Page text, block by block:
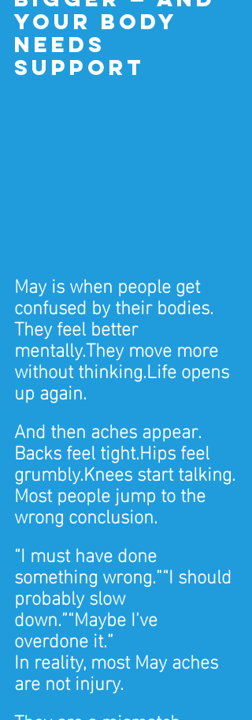
your body
needs
support
May is when people get
confused by their bodies.
They feel better
mentally.They move more
without thinking.Life opens
up again.
And then aches appear.
Backs feel tight.Hips feel
grumbly.Knees start talking.
Most people jump to the
wrong conclusion.
“I must have done
something wrong.”“I should
probably slow
down.”“Maybe I’ve
overdone it.”
In reality, most May aches
are not injury.